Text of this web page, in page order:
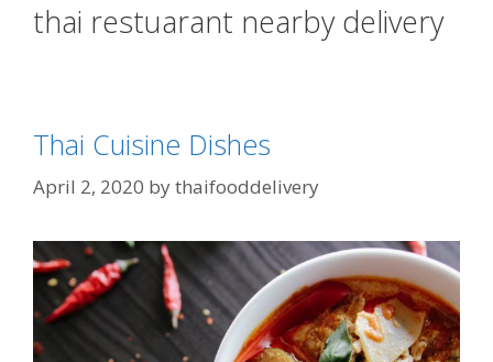
thai restuarant nearby delivery
Thai Cuisine Dishes
April 2, 2020 bythaifooddelivery